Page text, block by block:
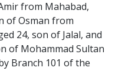
from Mahabad,
of Osman from
24, son of Jalal, and
of Mohammad Sultan
Branch 101 of the